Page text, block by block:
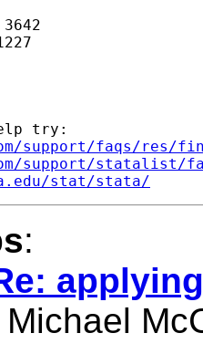
try:
support/faqs/res/
support/statalist/
stat/stata/
:
Michael